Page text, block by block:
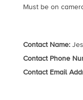
Must be on
Contact Name:
Contact Phone
Contact Email